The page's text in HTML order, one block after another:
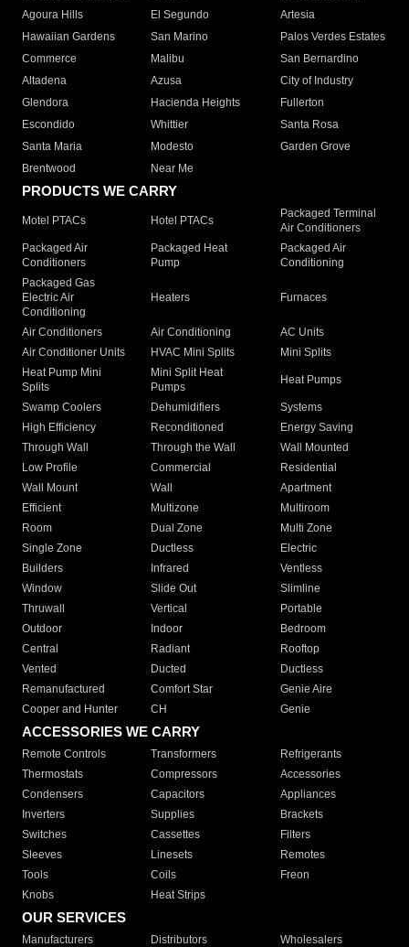
Agoura Hills
El Segundo
Artesia
Hawaiian Gardens
San Marino
Palos Verdes Estates
Commerce
Malibu
San Bernardino
Altadena
Azusa
City of Industry
Glendora
Hacienda Heights
Fullerton
Escondido
Whittier
Santa Rosa
Santa Maria
Modesto
Garden Grove
Brentwood
Near Me
PRODUCTS WE CARRY
Motel PTACs Hotel PTACs
Packaged Terminal
Air Conditioners
Packaged Air
Conditioners
Packaged Heat
Pump
Packaged Air
Conditioning
Packaged Gas
Electric Air
Conditioning
Heaters Furnaces
Air Conditioners Air Conditioning
AC Units
Air Conditioner Units
HVAC Mini Splits
Mini Splits
Heat Pump Mini
Splits
Mini Split Heat
Pumps
Heat Pumps
Swamp Coolers Dehumidifiers
Systems
High Efficiency
Reconditioned
Energy Saving
Through Wall
Through the Wall
Wall Mounted
Low Profile
Commercial
Residential
Wall Mount
Wall
Apartment
Efficient
Multizone
Multiroom
Room
Dual Zone
Multi Zone
Single Zone
Ductless
Electric
Builders
Infrared
Ventless
Window
Slide Out
Slimline
Thruwall
Vertical
Portable
Outdoor
Indoor
Bedroom
Central
Radiant
Rooftop
Vented
Ducted
Ductless
Remanufactured
Comfort Star
Genie Aire
Cooper and Hunter
CH Genie
ACCESSORIES WE CARRY
Remote Controls Transformers
Refrigerants
Thermostats
Compressors
Accessories
Condensers
Capacitors
Appliances
Inverters
Supplies
Brackets
Switches
Cassettes
Filters
Sleeves
Linesets
Remotes
Tools
Coils
Freon
Knobs
Heat Strips
OUR SERVICES
Manufacturers Distributors Wholesalers